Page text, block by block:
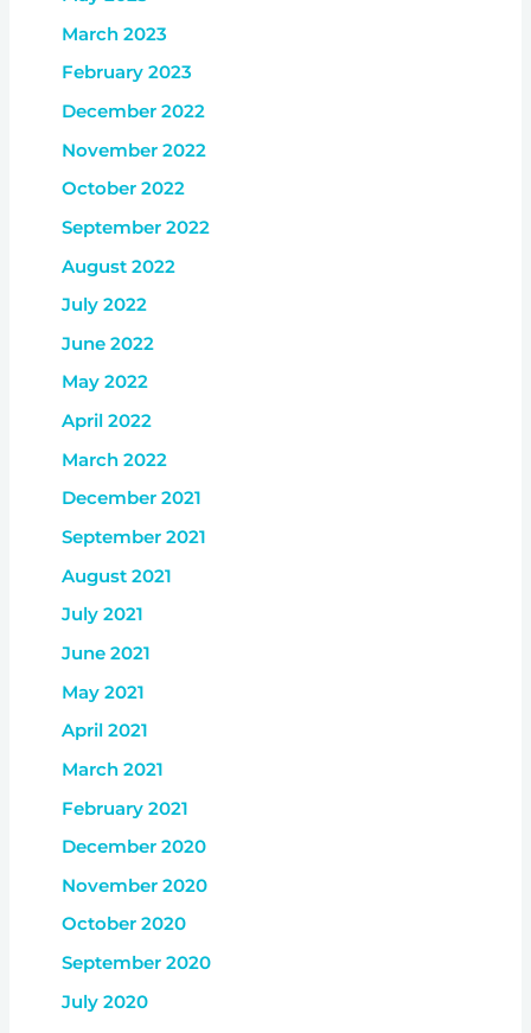
March 2023
February 2023
December 2022
November 2022
October 2022
September 2022
August 2022
July 2022
June 2022
May 2022
April 2022
March 2022
December 2021
September 2021
August 2021
July 2021
June 2021
May 2021
April 2021
March 2021
February 2021
December 2020
November 2020
October 2020
September 2020
July 2020